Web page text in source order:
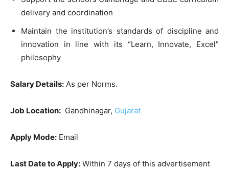
delivery and coordination
Maintain the institution’s standards of discipline and
innovation in line with its “Learn, Innovate, Excel”
philosophy
Salary Details: As per Norms.
Job Location: Gandhinagar, Gujarat
Apply Mode: Email
Last Date to Apply: Within 7 days of this advertisement